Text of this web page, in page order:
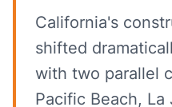
California's
shifted
with two parallel
Pacific Beach,